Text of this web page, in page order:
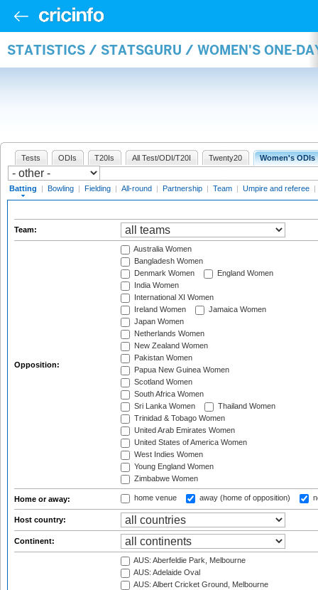
STATISTICS / STATSGURU / WOMEN'S ONE-
Tests ODIs T20Is All Test/ODI/T20I Twenty20 Women's ODIs
Batting | Bowling | Fielding | All-round | Partnership | Team | Umpire and referee |
Team:
Opposition:
Australia Women
Bangladesh Women
Denmark Women
England Women
India Women
International XI Women
Ireland Women
Jamaica Women
Japan Women
Netherlands Women
New Zealand Women
Pakistan Women
Papua New Guinea Women
Scotland Women
South Africa Women
Sri Lanka Women
Thailand Women
Trinidad & Tobago Women
United Arab Emirates Women
United States of America Women
West Indies Women
Young England Women
Zimbabwe Women
Home or away: home venue away (home of opposition)
Host country:
Continent:
AUS: Aberfeldie Park, Melbourne
AUS: Adelaide Oval
AUS: Albert Cricket Ground, Melbourne